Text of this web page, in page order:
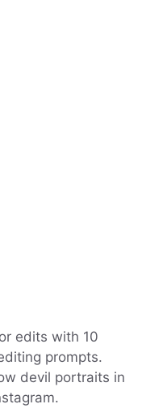
edits with 10
prompts.
devil portraits in